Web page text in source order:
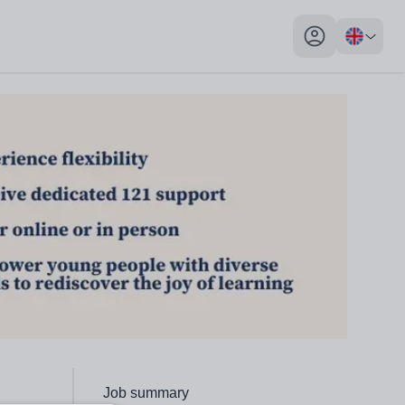
My profile
Click to go to the following section,
Job summary